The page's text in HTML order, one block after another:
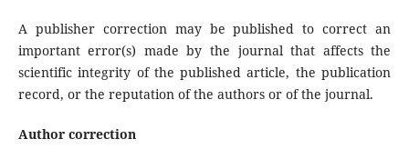
A publisher correction may be published to correct an
important error(s) made by the journal that affects the
scientific integrity of the published article, the publication
record, or the reputation of the authors or of the journal.
Author correction